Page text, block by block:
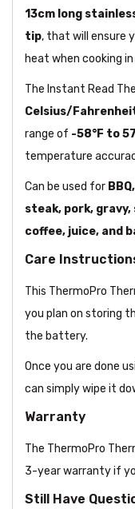
13cm long
tip, that will ensure
heat when cooking in
The Instant Read
Celsius/
range of -58°F to
temperature
Can be used for
steak, pork, gravy,
coffee, juice, and
Care
This ThermoPro
you plan on storing
the battery.
Once you are done
can simply wipe it
Warranty
The ThermoPro
3-year warranty if
Still Have